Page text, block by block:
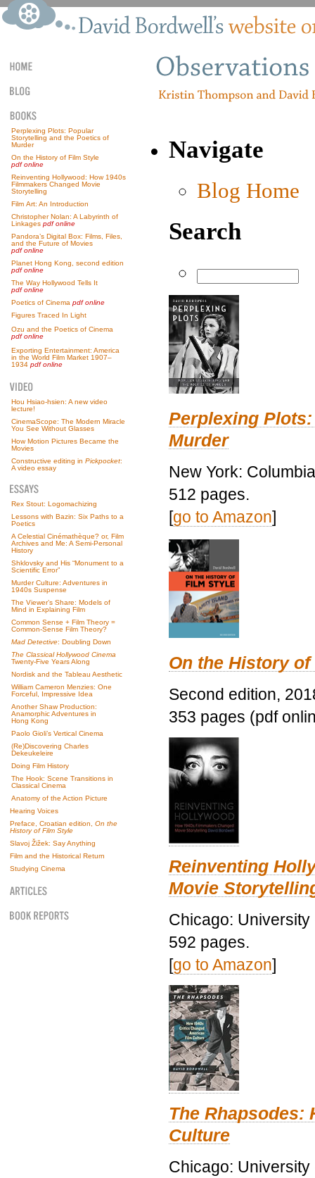
Perplexing Plots: Popular
Storytelling and the Poetics of
Murder
On the History of Film Style
pdf online
Reinventing Hollywood: How 1940s
Filmmakers Changed Movie
Storytelling
Film Art: An Introduction
Christopher Nolan: A Labyrinth of
Linkages pdf online
Pandora’s Digital Box: Films, Files,
and the Future of Movies
pdf online
Planet Hong Kong, second edition
pdf online
The Way Hollywood Tells It
pdf online
Poetics of Cinema pdf online
Figures Traced In Light
Ozu and the Poetics of Cinema
pdf online
Exporting Entertainment: America
in the World Film Market 1907–
1934 pdf online
Hou Hsiao-hsien: A new video
lecture!
CinemaScope: The Modern Miracle
You See Without Glasses
How Motion Pictures Became the
Movies
Constructive editing in Pickpocket:
A video essay
Rex Stout: Logomachizing
Lessons with Bazin: Six Paths to a
Poetics
A Celestial Cinémathèque? or, Film
Archives and Me: A Semi-Personal
History
Shklovsky and His “Monument to a
Scientific Error”
Murder Culture: Adventures in
1940s Suspense
The Viewer’s Share: Models of
Mind in Explaining Film
Common Sense + Film Theory =
Common-Sense Film Theory?
Mad Detective: Doubling Down
The Classical Hollywood Cinema
Twenty-Five Years Along
Nordisk and the Tableau Aesthetic
William Cameron Menzies: One
Forceful, Impressive Idea
Another Shaw Production:
Anamorphic Adventures in
Hong Kong
Paolo Gioli’s Vertical Cinema
(Re)Discovering Charles
Dekeukeleire
Doing Film History
The Hook: Scene Transitions in
Classical Cinema
Anatomy of the Action Picture
Hearing Voices
Preface, Croatian edition, On the
History of Film Style
Slavoj Žižek: Say Anything
Film and the Historical Return
Studying Cinema
Navigate
Blog Home
Search
Perplexing
Murder
New York:
512 pages.
[go to Amazon]
On the History
Second edition,
353 pages (pdf
Reinventing
Movie
Chicago:
592 pages.
[go to Amazon]
The Rhapsodes:
Culture
Chicago: